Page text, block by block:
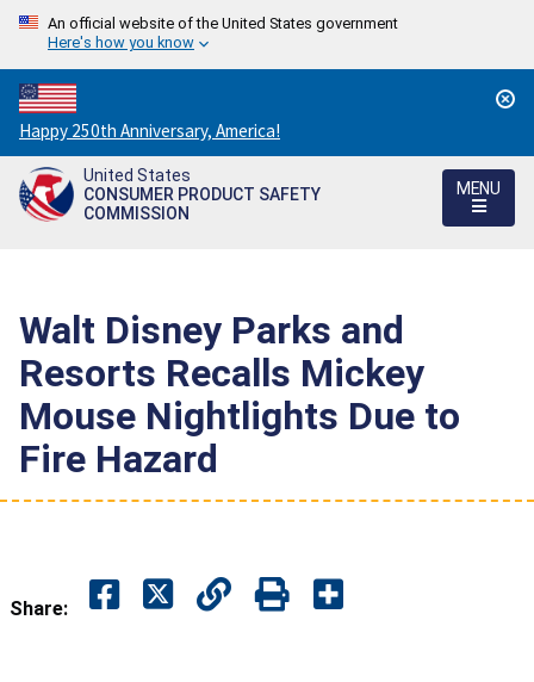
An official website of the United States government
Here's how you know
Countdown
to
America's
250th
Happy 250th Anniversary, America!
United States
CONSUMER PRODUCT SAFETY
COMMISSION
MENU
Walt Disney Parks and
Resorts Recalls Mickey
Mouse Nightlights Due to
Fire Hazard
Share: